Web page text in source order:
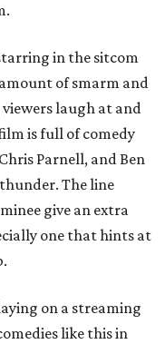
in the sitcom
of smarm and
laugh at and
is full of comedy
Parnell, and Ben
The line
give an extra
one that hints at
on a streaming
like this in